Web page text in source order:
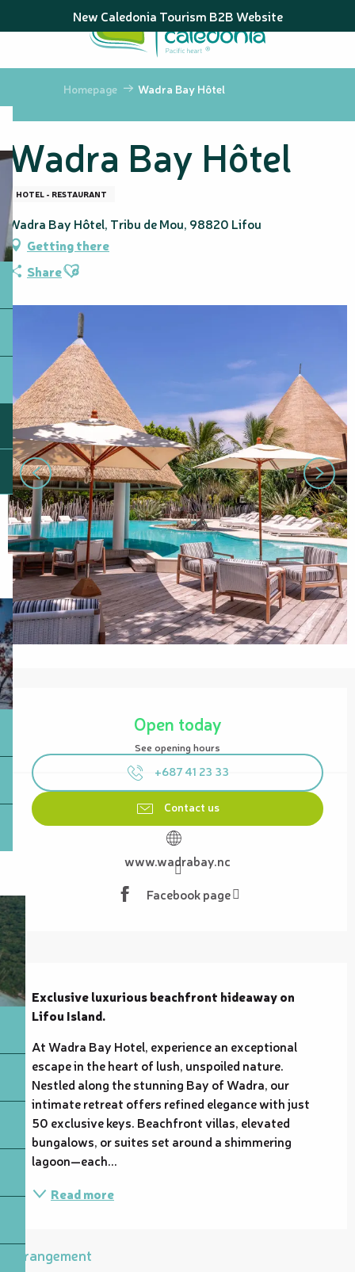
au
principal
New Caledonia Tourism B2B Website
Homepage Wadra Bay Hôtel
Wadra Bay Hôtel
HOTEL - RESTAURANT
Wadra Bay Hôtel, Tribu de Mou, 98820 Lifou
Getting there
ShareAjouter aux favoris
Opening hours & contact details
Open today
See opening hours
+687 41 23 33
Contact us
www.wadrabay.nc
Facebook page
Description
Exclusive luxurious beachfront hideaway on
Lifou Island.
At Wadra Bay Hotel, experience an exceptional
escape in the heart of lush, unspoiled nature.
Nestled along the stunning Bay of Wadra, our
intimate retreat offers refined elegance with just
50 exclusive keys. Beachfront villas, elevated
bungalows, or suites set around a shimmering
lagoon—each...
Read more
Arrangement